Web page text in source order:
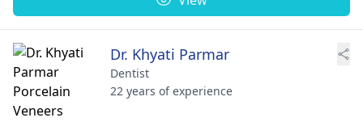
Dr. Khyati Parmar
Dentist
22 years of experience